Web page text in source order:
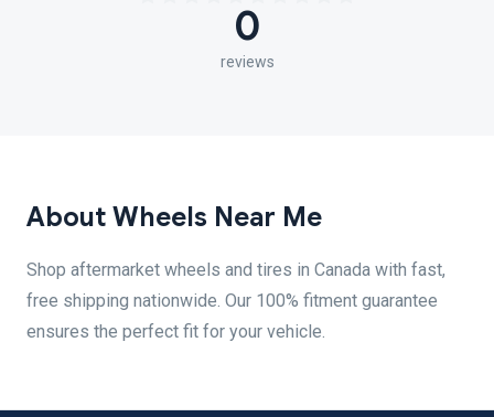
0
reviews
About Wheels Near Me
Shop aftermarket wheels and tires in Canada with fast,
free shipping nationwide. Our 100% fitment guarantee
ensures the perfect fit for your vehicle.